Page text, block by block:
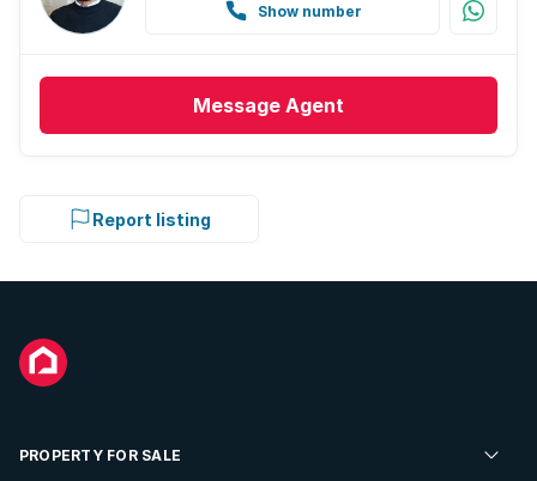
Show number
Message Agent
Report listing
PROPERTY FOR SALE